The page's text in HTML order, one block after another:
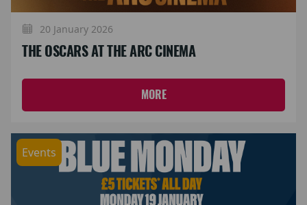
20 January 2026
THE OSCARS AT THE ARC CINEMA
MORE
Events